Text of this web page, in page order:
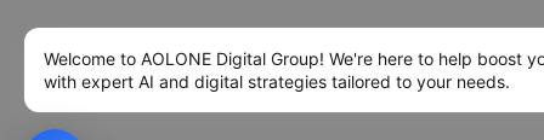
Welcome to AOLONE Digital Group! We're here to help boost
with expert AI and digital strategies tailored to your needs.